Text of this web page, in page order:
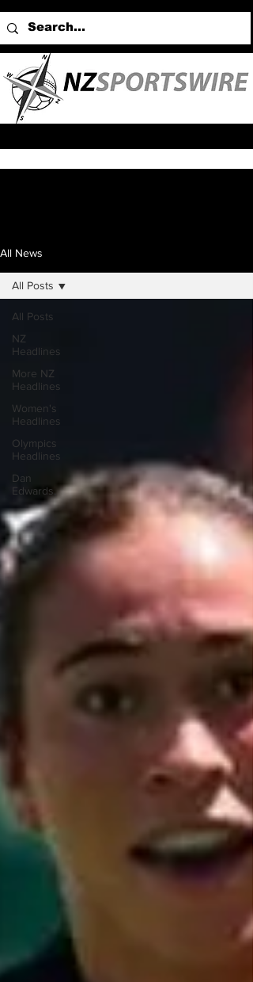
All News
All Posts
NZ
Headlines
More NZ
Headlines
Women's
Headlines
Olympics
Headlines
Dan
Edwards,
All Posts